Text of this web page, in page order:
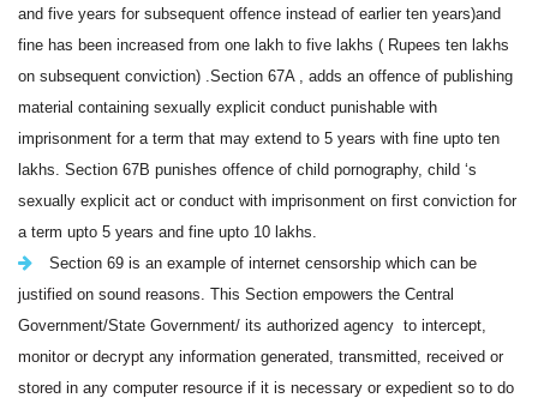
and five years for subsequent offence instead of earlier ten years)and
fine has been increased from one lakh to five lakhs ( Rupees ten lakhs
on subsequent conviction) .Section 67A , adds an offence of publishing
material containing sexually explicit conduct punishable with
imprisonment for a term that may extend to 5 years with fine upto ten
lakhs. Section 67B punishes offence of child pornography, child ‘s
sexually explicit act or conduct with imprisonment on first conviction for
a term upto 5 years and fine upto 10 lakhs.
Section 69 is an example of internet censorship which can be
justified on sound reasons. This Section empowers the Central
Government/State Government/ its authorized agency to intercept,
monitor or decrypt any information generated, transmitted, received or
stored in any computer resource if it is necessary or expedient so to do